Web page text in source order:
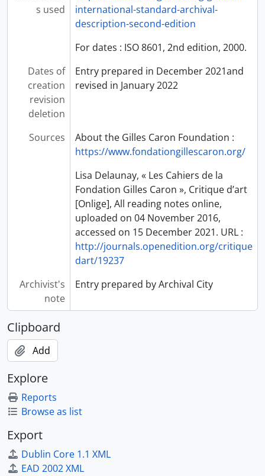
s used
international-standard-archival-
description-second-edition
For dates : ISO 8601, 2nd edition, 2000.
Dates of
creation
revision
deletion
Entry prepared in December 2021and
revised in January 2022
Sources
About the Gilles Caron Foundation :
https://www.fondationgillescaron.org/
Lisa Delaunay, « Les Cahiers de la
Fondation Gilles Caron », Critique d’art
[Onlige], All reading notes online,
uploaded on 04 November 2016,
accessed on 15 December 2021. URL :
http://journals.openedition.org/critique
dart/19237
Archivist's
note
Entry prepared by Archival City
Clipboard
Add
Explore
Reports
Browse as list
Export
Dublin Core 1.1 XML
EAD 2002 XML